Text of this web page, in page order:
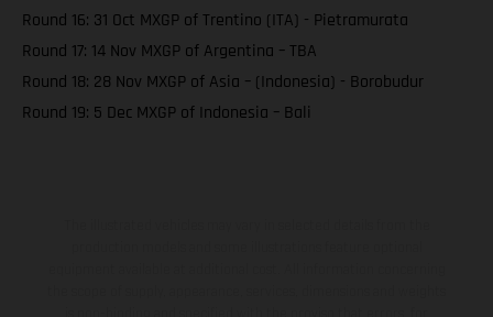
Round 16: 31 Oct MXGP of Trentino (ITA) - Pietramurata
Round 17: 14 Nov MXGP of Argentina – TBA
Round 18: 28 Nov MXGP of Asia – (Indonesia) - Borobudur
Round 19: 5 Dec MXGP of Indonesia – Bali